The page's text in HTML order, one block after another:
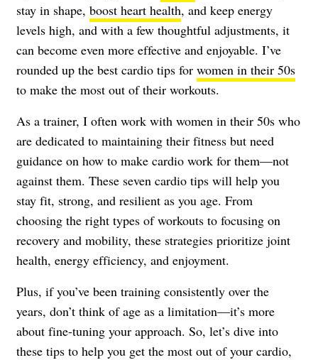
stay in shape, boost heart health, and keep energy
levels high, and with a few thoughtful adjustments, it
can become even more effective and enjoyable. I’ve
rounded up the best cardio tips for women in their 50s
to make the most out of their workouts.
As a trainer, I often work with women in their 50s who
are dedicated to maintaining their fitness but need
guidance on how to make cardio work for them—not
against them. These seven cardio tips will help you
stay fit, strong, and resilient as you age. From
choosing the right types of workouts to focusing on
recovery and mobility, these strategies prioritize joint
health, energy efficiency, and enjoyment.
Plus, if you’ve been training consistently over the
years, don’t think of age as a limitation—it’s more
about fine-tuning your approach. So, let’s dive into
these tips to help you get the most out of your cardio,